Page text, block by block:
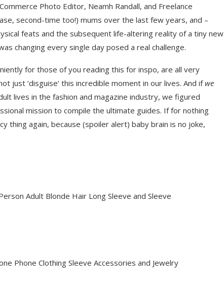
Photo Editor, Neamh Randall, and Freelance
second-time too!) mums over the last few years, and –
feats and the subsequent life-altering reality of a tiny new
changing every single day posed a real challenge.
for those of you reading this for inspo, are all very
just ‘disguise’ this incredible moment in our lives. And ifwe
lives in the fashion and magazine industry, we figured
mission to compile the ultimate guides. If for nothing
again, because (spoiler alert) baby brain is no joke,